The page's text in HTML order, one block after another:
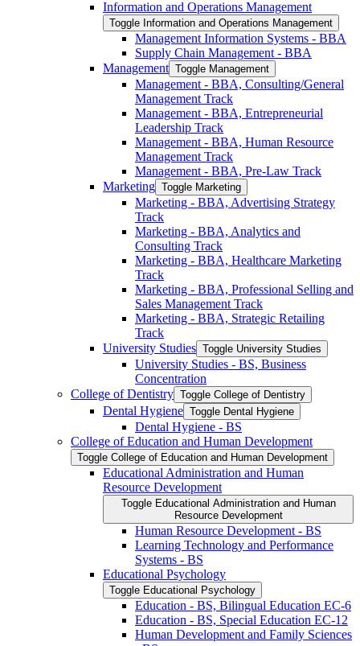
Information and Operations Management
Toggle Information and Operations Management
Management Information Systems -​ BBA
Supply Chain Management -​ BBA
Management Toggle Management
Management -​ BBA, Consulting/​General
Management Track
Management -​ BBA, Entrepreneurial
Leadership Track
Management -​ BBA, Human Resource
Management Track
Management -​ BBA, Pre-​Law Track
Marketing Toggle Marketing
Marketing -​ BBA, Advertising Strategy
Track
Marketing -​ BBA, Analytics and
Consulting Track
Marketing -​ BBA, Healthcare Marketing
Track
Marketing -​ BBA, Professional Selling and
Sales Management Track
Marketing -​ BBA, Strategic Retailing
Track
University Studies Toggle University Studies
University Studies -​ BS, Business
Concentration
College of Dentistry Toggle College of Dentistry
Dental Hygiene Toggle Dental Hygiene
Dental Hygiene -​ BS
College of Education and Human Development
Toggle College of Education and Human Development
Educational Administration and Human
Resource Development
Toggle Educational Administration and Human
Resource Development
Human Resource Development -​ BS
Learning Technology and Performance
Systems -​ BS
Educational Psychology
Toggle Educational Psychology
Education -​ BS, Bilingual Education EC-​6
Education -​ BS, Special Education EC-​12
Human Development and Family Sciences